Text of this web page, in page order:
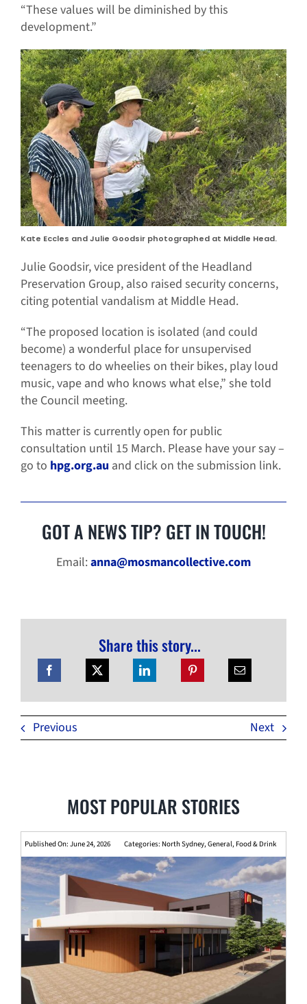
“These values will be diminished by this
development.”
Kate Eccles and Julie Goodsir photographed at Middle Head.
Julie Goodsir, vice president of the Headland
Preservation Group, also raised security concerns,
citing potential vandalism at Middle Head.
“The proposed location is isolated (and could
become) a wonderful place for unsupervised
teenagers to do wheelies on their bikes, play loud
music, vape and who knows what else,” she told
the Council meeting.
This matter is currently open for public
consultation until 15 March. Please have your say –
go to hpg.org.au and click on the submission link.
GOT A NEWS TIP? GET IN TOUCH!
Email:anna@mosmancollective.com
Share this story...
Previous Next
MOST POPULAR STORIES
Published On: June 24, 2026 Categories: North Sydney,General, Food & Drink